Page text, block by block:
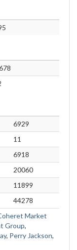
6929
11
6918
20060
11899
44278
Market
Group,
, Perry Jackson,